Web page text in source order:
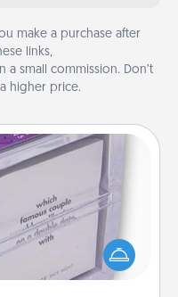
make a purchase after
links,
a small commission. Don’t
higher price.
day, even simple
Make it simple
with whichever